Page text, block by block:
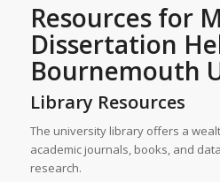
Resources for
Dissertation
Bournemouth
Library Resources
The university library offers a
academic journals, books, and
research.